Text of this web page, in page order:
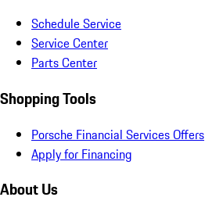
Schedule Service
Service Center
Parts Center
Shopping Tools
Porsche Financial Services Offers
Apply for Financing
About Us